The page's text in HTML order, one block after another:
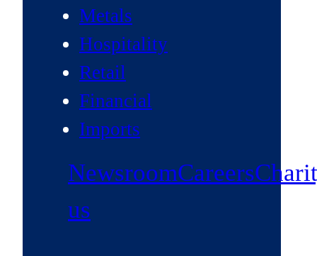
Metals
Hospitality
Retail
Financial
Imports
NewsroomCareers
us